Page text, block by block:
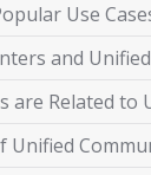
Use
and
are Related to
Unified